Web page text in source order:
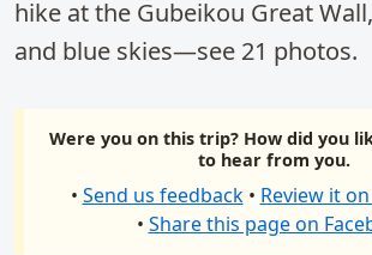
hike at the Gubeikou Great
and blue skies—see 21 photos.
Were you on this trip? How did you
to hear from you.
• Send us feedback • Review it
• Share this page on